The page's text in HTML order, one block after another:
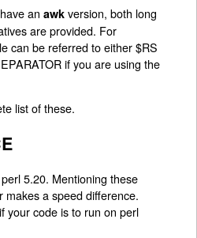
anawk version, both long
are provided. For
can be referred to either $RS
if you are using the
list of these.
5.20. Mentioning these
makes a speed difference.
your code is to run on perl